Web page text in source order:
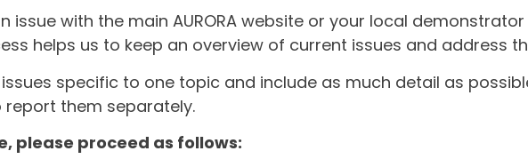
issue with the main AURORA website or your local
helps us to keep an overview of current issues and address
specific to one topic and include as much detail as
report them separately.
please proceed as follows: